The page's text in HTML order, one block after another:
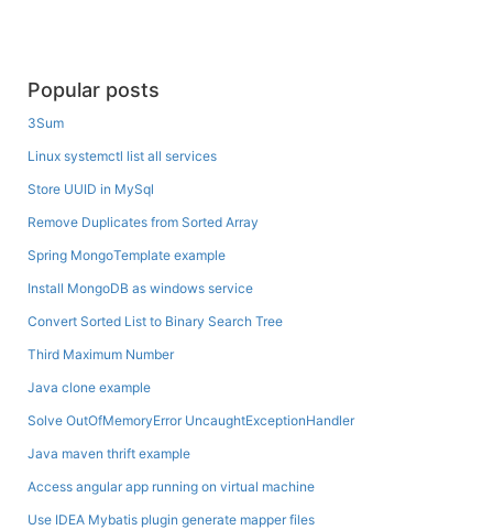
Popular posts
3Sum
Linux systemctl list all services
Store UUID in MySql
Remove Duplicates from Sorted Array
Spring MongoTemplate example
Install MongoDB as windows service
Convert Sorted List to Binary Search Tree
Third Maximum Number
Java clone example
Solve OutOfMemoryError UncaughtExceptionHandler
Java maven thrift example
Access angular app running on virtual machine
Use IDEA Mybatis plugin generate mapper files